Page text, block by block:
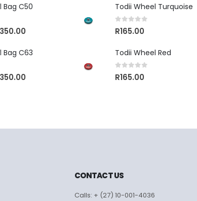
Bag C50
Bag C63
Todii Wheel Turquoise
out of 5
R165.00
Todii Wheel Red
out of 5
R165.00
CONTACT US
Calls: + (27) 10-001-4036